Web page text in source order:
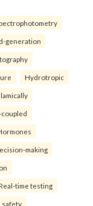
generation
Hydrotropic
making
time testing
safety